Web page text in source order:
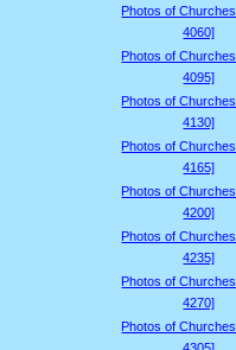
Photos of
4060]
Photos of
4095]
Photos of
4130]
Photos of
4165]
Photos of
4200]
Photos of
4235]
Photos of
4270]
Photos of